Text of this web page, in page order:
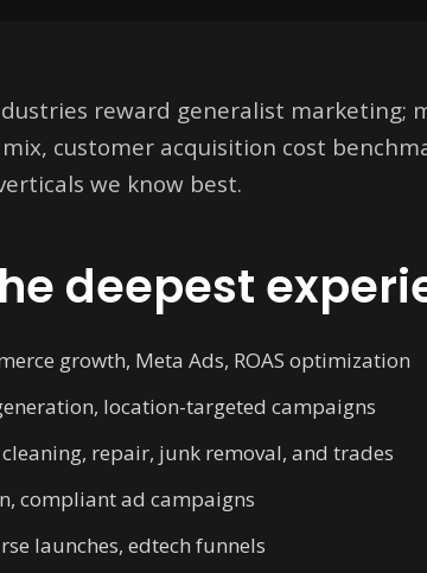
reward generalist marketing;
customer acquisition cost
we know best.
deepest
growth, Meta Ads, ROAS optimization
location-targeted campaigns
repair, junk removal, and trades
compliant ad campaigns
launches, edtech funnels